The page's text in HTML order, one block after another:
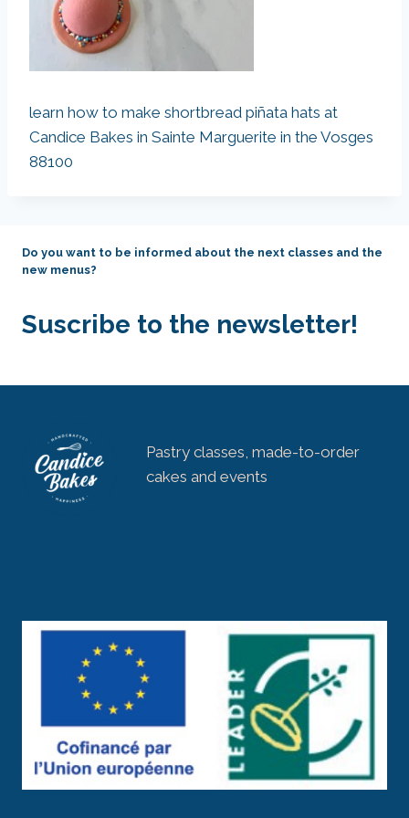
learn how to make shortbread piñata hats at
Candice Bakes in Sainte Marguerite in the Vosges
88100
Do you want to be informed about the next classes and the
new menus?
Suscribe to the newsletter!
Pastry classes, made-to-order
cakes and events